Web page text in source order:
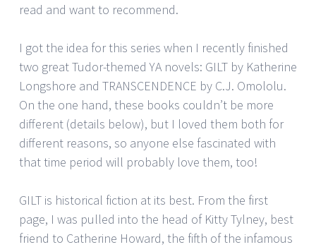
read and want to recommend.
I got the idea for this series when I recently finished
two great Tudor-themed YA novels: GILT by Katherine
Longshore and TRANSCENDENCE by C.J. Omololu.
On the one hand, these books couldn’t be more
different (details below), but I loved them both for
different reasons, so anyone else fascinated with
that time period will probably love them, too!
GILT is historical fiction at its best. From the first
page, I was pulled into the head of Kitty Tylney, best
friend to Catherine Howard, the fifth of the infamous